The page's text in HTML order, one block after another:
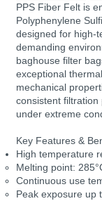
PPS Fiber Felt is
Polyphenylene
designed for high-
demanding
baghouse filter
exceptional
mechanical
consistent
under extreme
Key Features &
High temperature
Melting point:
Continuous use
Peak exposure up